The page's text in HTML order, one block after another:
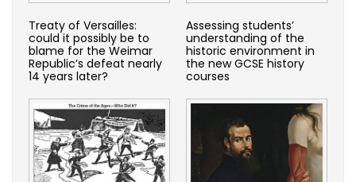
Treaty of Versailles:
could it possibly be to
blame for the Weimar
Republic’s defeat nearly
14 years later?
Assessing students’
understanding of the
historic environment in
the new GCSE history
courses